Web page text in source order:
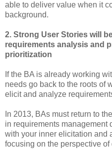
able to deliver value when it
background.
2. Strong User Stories will
requirements analysis and
prioritization
If the BA is already working
needs go back to the roots of
elicit and analyze
In 2013, BAs must return to
in requirements management
with your inner elicitation and
focusing on the perspective